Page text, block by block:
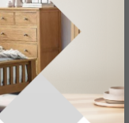
Rose Teak
Wood